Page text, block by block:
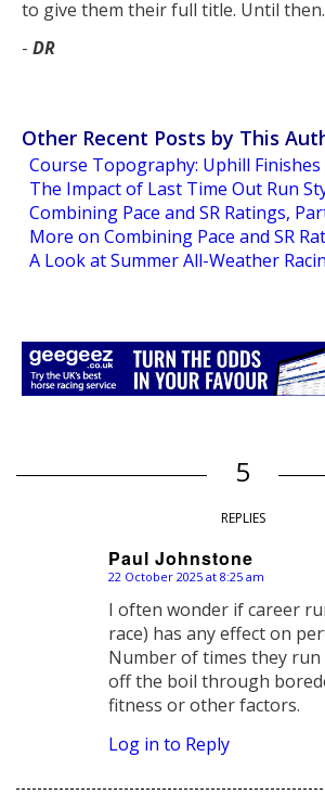
to give them their full title. Until
- DR
Other Recent Posts by This
Course Topography: Uphill Finishes
The Impact of Last Time Out Run
Combining Pace and SR Ratings,
More on Combining Pace and SR
A Look at Summer All-Weather
5
REPLIES
Paul Johnstone
says:
22 October 2025 at 8:25 am
I often wonder if career
race) has any effect on
Number of times they
off the boil through
fitness or other factors.
Log in to Reply